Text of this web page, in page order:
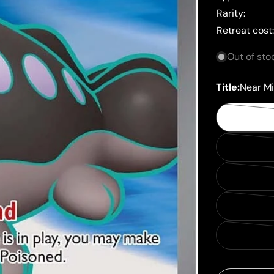
Rarity:
Retreat cost:
Out of
Title:Near